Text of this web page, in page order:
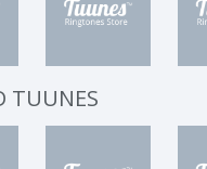
TUUNES